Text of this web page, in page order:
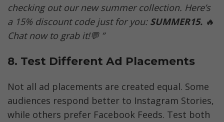
checking out our new summer collection. Here’s
a 15% discount code just for you: SUMMER15. 🔥
Chat now to grab it!💬 ”
8. Test Different Ad Placements
Not all ad placements are created equal. Some
audiences respond better to Instagram Stories,
while others prefer Facebook Feeds. Test both